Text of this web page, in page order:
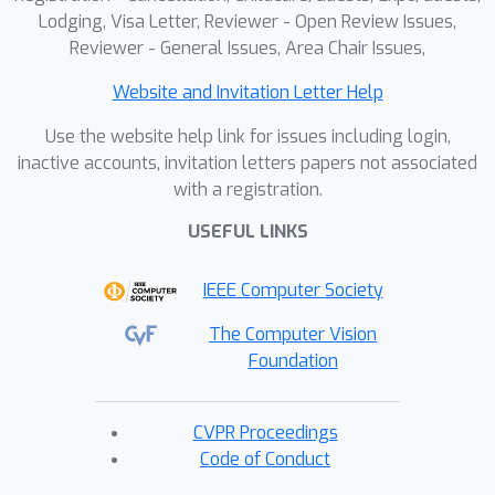
improved performance in 3D
reconstruction tasks.
Lodging, Visa Letter, Reviewer - Open Review Issues,
Reviewer - General Issues, Area Chair Issues,
Website and Invitation Letter Help
Use the website help link for issues including login,
inactive accounts, invitation letters papers not associated
with a registration.
USEFUL LINKS
IEEE Computer Society
The Computer Vision
Foundation
CVPR Proceedings
Code of Conduct